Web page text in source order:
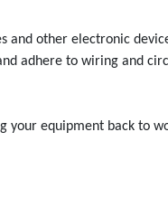
and other electronic
adhere to wiring and
equipment back to